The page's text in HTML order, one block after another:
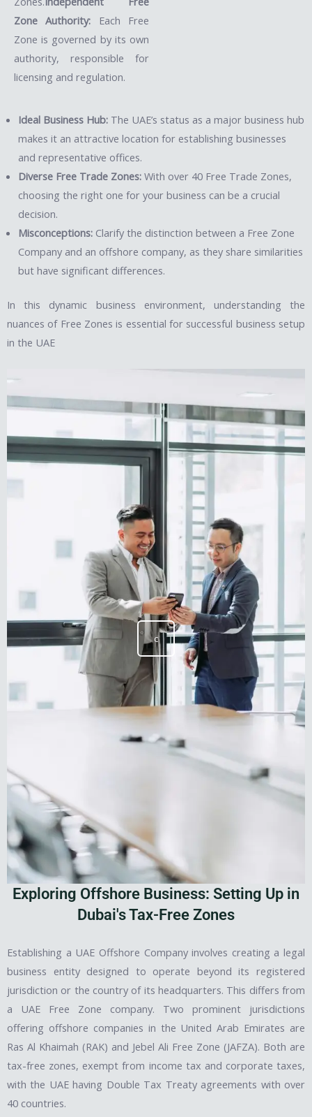
Zone Authority: Each Free
Zone is governed by its own
authority, responsible for
licensing and regulation.
Ideal Business Hub: The UAE’s status as a major business hub
makes it an attractive location for establishing businesses
and representative offices.
Diverse Free Trade Zones: With over 40 Free Trade Zones,
choosing the right one for your business can be a crucial
decision.
Misconceptions: Clarify the distinction between a Free Zone
Company and an offshore company, as they share similarities
but have significant differences.
In this dynamic business environment, understanding the
nuances of Free Zones is essential for successful business setup
in the UAE
c
Exploring Offshore Business: Setting Up in
Dubai's Tax-Free Zones
Establishing a UAE Offshore Company involves creating a legal
business entity designed to operate beyond its registered
jurisdiction or the country of its headquarters. This differs from
a UAE Free Zone company. Two prominent jurisdictions
offering offshore companies in the United Arab Emirates are
Ras Al Khaimah (RAK) and Jebel Ali Free Zone (JAFZA). Both are
tax-free zones, exempt from income tax and corporate taxes,
with the UAE having Double Tax Treaty agreements with over
40 countries.